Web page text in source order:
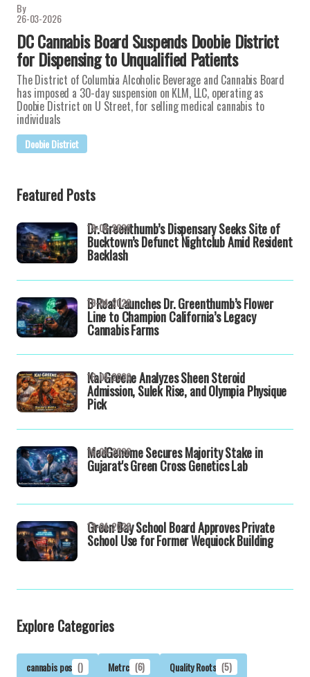
By
26-03-2026
DC Cannabis Board Suspends Doobie District
for Dispensing to Unqualified Patients
The District of Columbia Alcoholic Beverage and Cannabis Board
has imposed a 30-day suspension on KLM, LLC, operating as
Doobie District on U Street, for selling medical cannabis to
individuals
Doobie District
Featured Posts
Dr. Greenthumb’s Dispensary Seeks Site of
Bucktown’s Defunct Nightclub Amid Resident
Backlash
19-04-2026
B Real Launches Dr. Greenthumb’s Flower
Line to Champion California’s Legacy
Cannabis Farms
19-04-2026
Kai Greene Analyzes Sheen Steroid
Admission, Sulek Rise, and Olympia Physique
Pick
16-04-2026
MedGenome Secures Majority Stake in
Gujarat's Green Cross Genetics Lab
16-04-2026
Green Bay School Board Approves Private
School Use for Former Wequiock Building
13-04-2026
Explore Categories
cannabis pos () Metrc (6) Quality Roots (5)